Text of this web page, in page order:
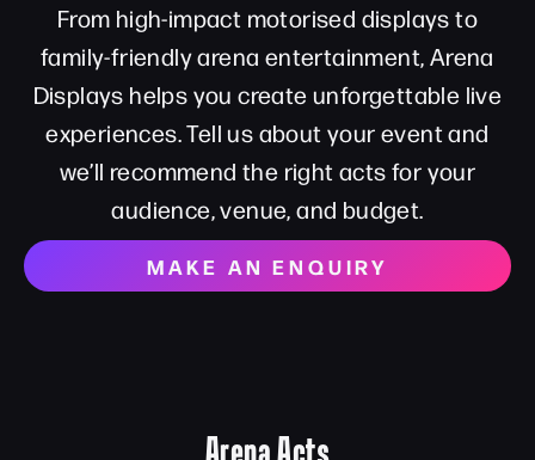
From high-impact motorised displays to
family-friendly arena entertainment, Arena
Displays helps you create unforgettable live
experiences. Tell us about your event and
we’ll recommend the right acts for your
audience, venue, and budget.
MAKE AN ENQUIRY